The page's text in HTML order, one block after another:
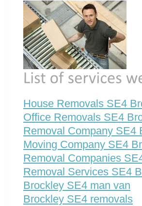
House Removals SE4
Office Removals SE4
Removal Company SE4
Moving Company SE4
Removal Companies
Removal Services SE4
Brockley SE4 man van
Brockley SE4 removals